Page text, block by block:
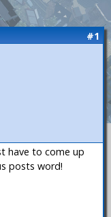
#1
have to come up
posts word!